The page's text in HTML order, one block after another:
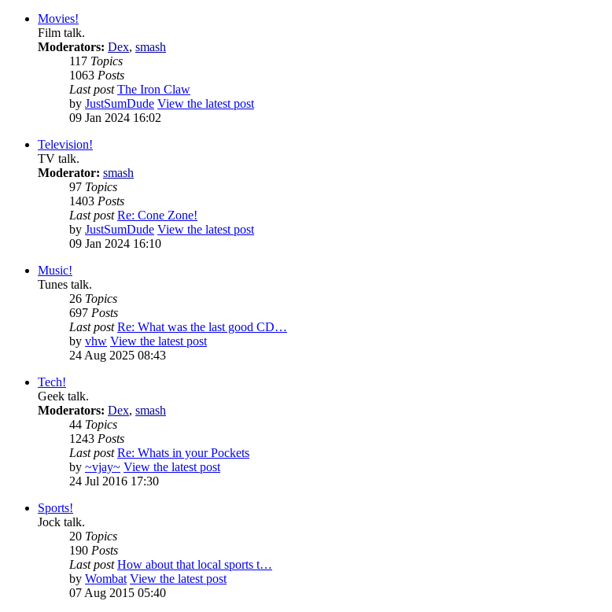
Movies!
Film talk.
Moderators: Dex, smash
117 Topics
1063 Posts
Last post The Iron Claw
by JustSumDude View the latest post
09 Jan 2024 16:02
Television!
TV talk.
Moderator: smash
97 Topics
1403 Posts
Last post Re: Cone Zone!
by JustSumDude View the latest post
09 Jan 2024 16:10
Music!
Tunes talk.
26 Topics
697 Posts
Last post Re: What was the last good CD…
by vhw View the latest post
24 Aug 2025 08:43
Tech!
Geek talk.
Moderators: Dex, smash
44 Topics
1243 Posts
Last post Re: Whats in your Pockets
by ~vjay~ View the latest post
24 Jul 2016 17:30
Sports!
Jock talk.
20 Topics
190 Posts
Last post How about that local sports t…
by Wombat View the latest post
07 Aug 2015 05:40